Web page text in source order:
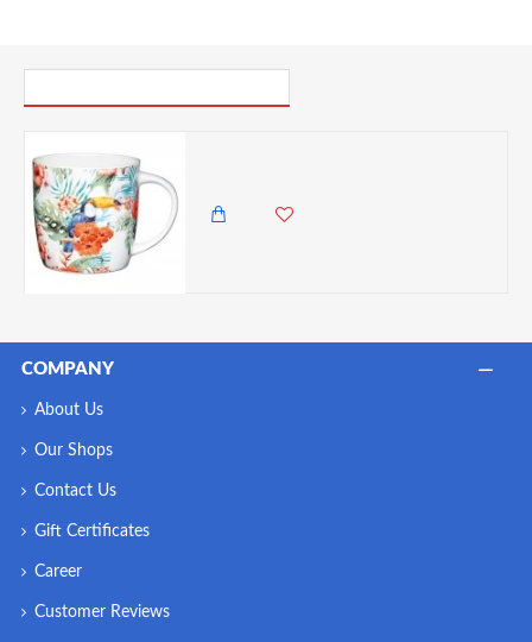
COMPANY
About Us
Our Shops
Contact Us
Gift Certificates
Career
Customer Reviews